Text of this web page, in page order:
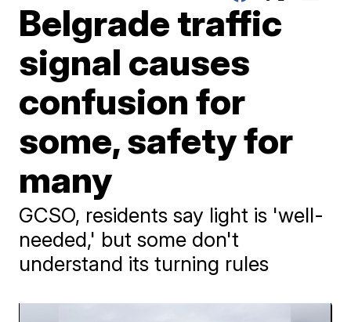
Belgrade traffic
signal causes
confusion for
some, safety for
many
GCSO, residents say light is 'well-
needed,' but some don't
understand its turning rules